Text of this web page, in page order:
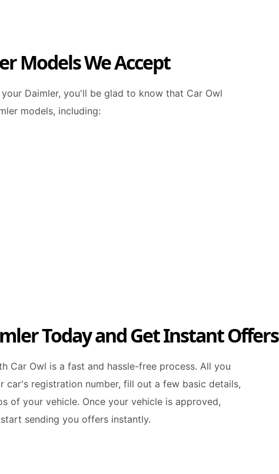
Models We Accept
Daimler, you'll be glad to know that Car Owl
models, including:
Today and Get Instant Offers
Car Owl is a fast and hassle-free process. All you
car's registration number, fill out a few basic details,
of your vehicle. Once your vehicle is approved,
sending you offers instantly.